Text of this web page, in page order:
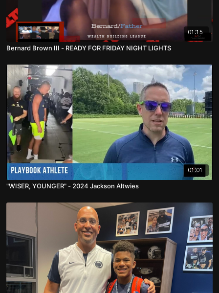
01:15
Bernard Brown III - READY FOR FRIDAY NIGHT LIGHTS
01:01
"WISER, YOUNGER" - 2024 Jackson Altwies